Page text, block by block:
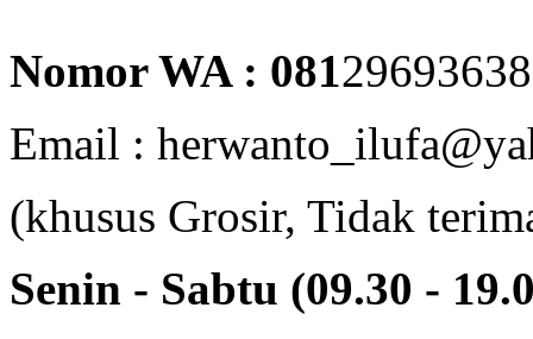
Nomor WA : 081
Email :
(khusus Grosir, Tidak
Senin - Sabtu (09.30 -